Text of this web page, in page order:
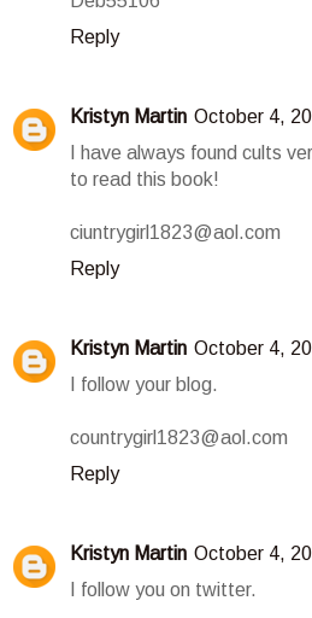
Reply
Kristyn Martin October 4,
I have always found cults
to read this book!
ciuntrygirl1823@aol.com
Reply
Kristyn Martin October 4,
I follow your blog.
countrygirl1823@aol.com
Reply
Kristyn Martin October 4,
I follow you on twitter.